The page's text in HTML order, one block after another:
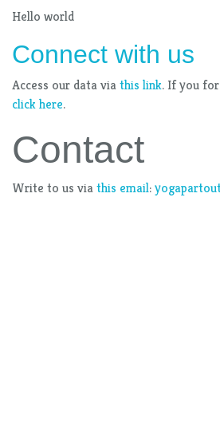
Hello world
Connect with us
Access our data viathis link. If you
click here.
Contact
Write to us viathis email: